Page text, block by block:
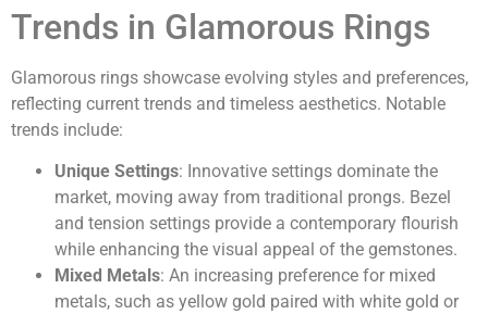
Trends in Glamorous Rings
Glamorous rings showcase evolving styles and preferences,
reflecting current trends and timeless aesthetics. Notable
trends include:
Unique Settings: Innovative settings dominate the
market, moving away from traditional prongs. Bezel
and tension settings provide a contemporary flourish
while enhancing the visual appeal of the gemstones.
Mixed Metals: An increasing preference for mixed
metals, such as yellow gold paired with white gold or